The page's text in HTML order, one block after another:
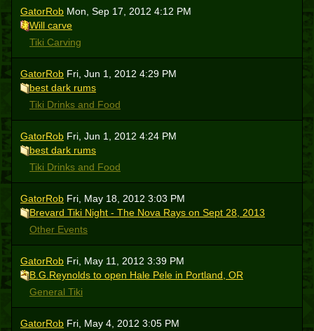
GatorRob Mon, Sep 17, 2012 4:12 PM
Will carve
Tiki Carving
GatorRob Fri, Jun 1, 2012 4:29 PM
best dark rums
Tiki Drinks and Food
GatorRob Fri, Jun 1, 2012 4:24 PM
best dark rums
Tiki Drinks and Food
GatorRob Fri, May 18, 2012 3:03 PM
Brevard Tiki Night - The Nova Rays on Sept 28, 2013
Other Events
GatorRob Fri, May 11, 2012 3:39 PM
B.G.Reynolds to open Hale Pele in Portland, OR
General Tiki
GatorRob Fri, May 4, 2012 3:05 PM